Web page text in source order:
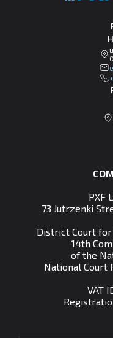
PXF
73 Jutrzenki
District Court for
14th
of the
National Court
VAT